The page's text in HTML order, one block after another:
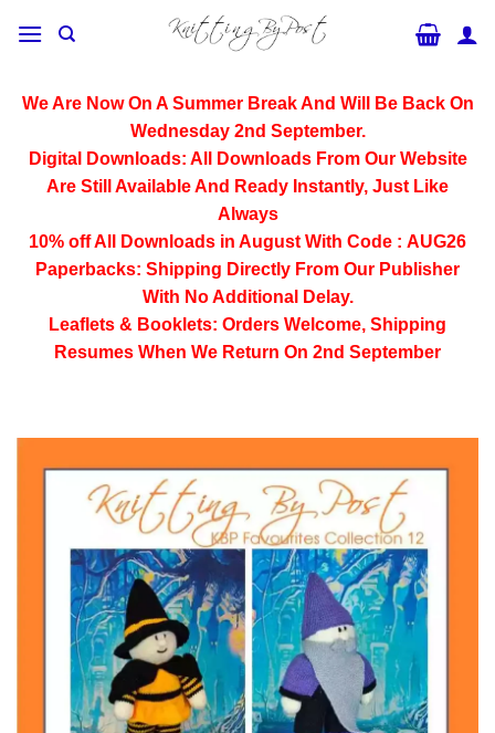
We Are Now On A Summer Break And Will Be Back On
Wednesday 2nd September.
Digital Downloads: All Downloads From Our Website
Are Still Available And Ready Instantly, Just Like
Always
10% off All
Downloads in August With Code : AUG26
Paperbacks: Shipping Directly From Our Publisher
With No Additional Delay.
Leaflets & Booklets: Orders Welcome, Shipping
Resumes When We Return On 2nd September